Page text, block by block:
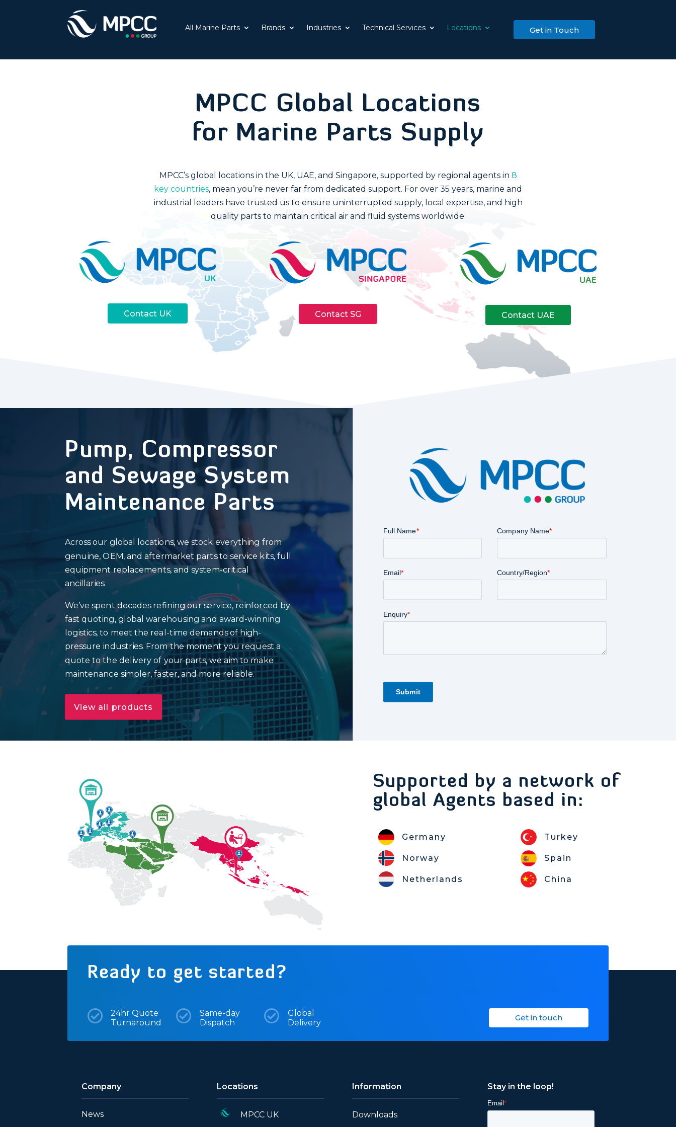
All Marine Parts Brands Industries Technical Services Locations Get in Touch
MPCC Global Locations
for Marine Parts Supply
MPCC’s global locations in the UK, UAE, and Singapore, supported by regional agents in 8
key countries, mean you’re never far from dedicated support. For over 35 years, marine and
industrial leaders have trusted us to ensure uninterrupted supply, local expertise, and high
quality parts to maintain critical air and fluid systems worldwide.
Contact UK Contact SG Contact UAE
Pump, Compressor
and Sewage System
Maintenance Parts
Across our global locations, we stock everything from
genuine, OEM, and aftermarket parts to service kits, full
equipment replacements, and system-critical
ancillaries.
We’ve spent decades refining our service, reinforced by
fast quoting, global warehousing and award-winning
logistics, to meet the real-time demands of high-
pressure industries. From the moment you request a
quote to the delivery of your parts, we aim to make
maintenance simpler, faster, and more reliable.
View all products
Supported by a network of
global Agents based in:
Germany
Norway
Netherlands
Turkey
Spain
China
Ready to get started?

24hr Quote
Turnaround

Same-day
Dispatch

Global
Delivery
Get in touch
Company
News
Locations
MPCC UK
Information
Downloads
Stay in the loop!